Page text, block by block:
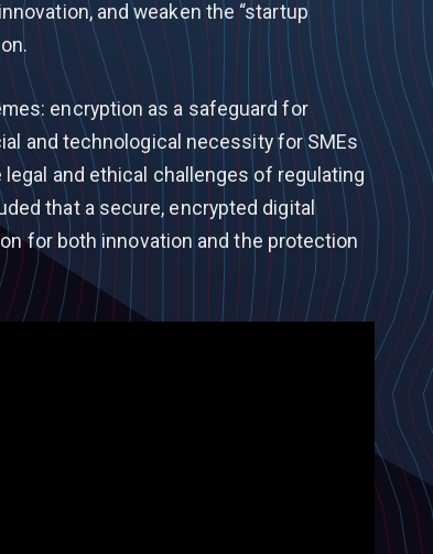
and weaken the “startup
encryption as a safeguard for
and technological necessity for SMEs
and ethical challenges of regulating
that a secure, encrypted digital
for both innovation and the protection